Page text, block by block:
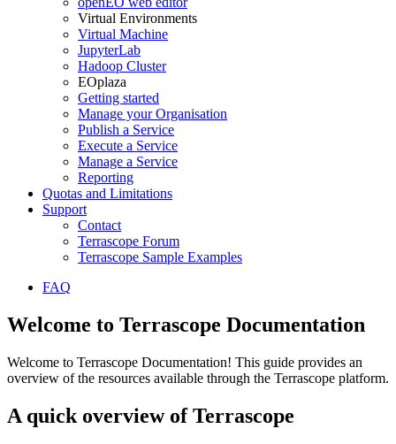
Virtual Environments
Virtual Machine
JupyterLab
Hadoop Cluster
EOplaza
Getting started
Manage your Organisation
Publish a Service
Execute a Service
Manage a Service
Reporting
Quotas and Limitations
Support
Contact
Terrascope Forum
Terrascope Sample Examples
FAQ
Welcome to Terrascope Documentation
Welcome to Terrascope Documentation! This guide provides an
overview of the resources available through the Terrascope platform.
A quick overview of Terrascope